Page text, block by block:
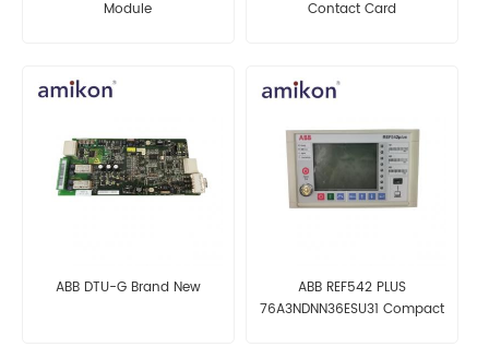
Module
Contact Card
ABB DTU-G Brand New
ABB REF542 PLUS
76A3NDNN36ESU31 Compact